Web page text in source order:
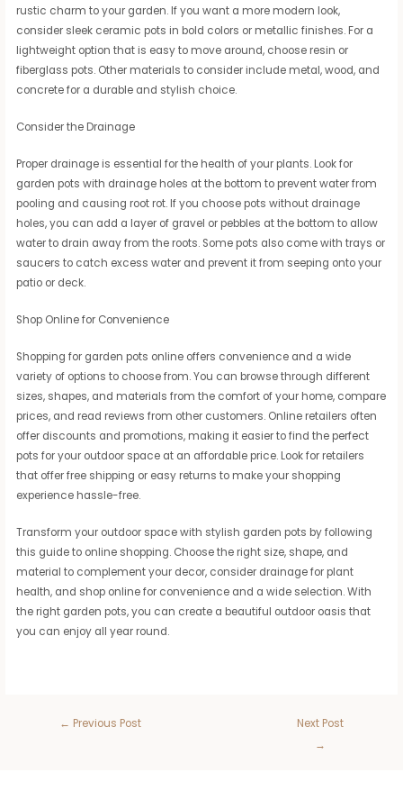
rustic charm to your garden. If you want a more modern look,
consider sleek ceramic pots in bold colors or metallic finishes. For a
lightweight option that is easy to move around, choose resin or
fiberglass pots. Other materials to consider include metal, wood, and
concrete for a durable and stylish choice.
Consider the Drainage
Proper drainage is essential for the health of your plants. Look for
garden pots with drainage holes at the bottom to prevent water from
pooling and causing root rot. If you choose pots without drainage
holes, you can add a layer of gravel or pebbles at the bottom to allow
water to drain away from the roots. Some pots also come with trays or
saucers to catch excess water and prevent it from seeping onto your
patio or deck.
Shop Online for Convenience
Shopping for garden pots online offers convenience and a wide
variety of options to choose from. You can browse through different
sizes, shapes, and materials from the comfort of your home, compare
prices, and read reviews from other customers. Online retailers often
offer discounts and promotions, making it easier to find the perfect
pots for your outdoor space at an affordable price. Look for retailers
that offer free shipping or easy returns to make your shopping
experience hassle-free.
Transform your outdoor space with stylish garden pots by following
this guide to online shopping. Choose the right size, shape, and
material to complement your decor, consider drainage for plant
health, and shop online for convenience and a wide selection. With
the right garden pots, you can create a beautiful outdoor oasis that
you can enjoy all year round.
← Previous Post
Next Post
→